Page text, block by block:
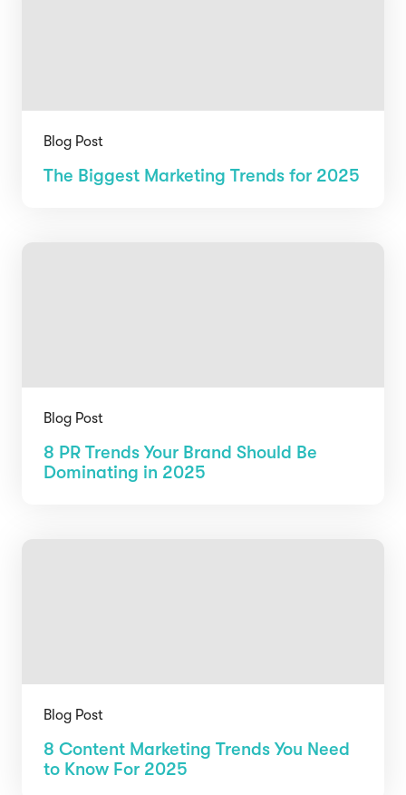
Blog Post
The Biggest Marketing Trends for 2025
Blog Post
8 PR Trends Your Brand Should Be
Dominating in 2025
Blog Post
8 Content Marketing Trends You Need
to Know For 2025